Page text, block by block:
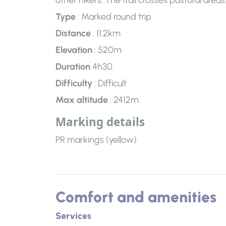
Type: Marked round trip
Distance: 11.2km
Elevation: 520m
Duration4h30
Difficulty: Difficult
Max altitude: 2412m
Marking details
PR markings (yellow)
Comfort and amenities
Services